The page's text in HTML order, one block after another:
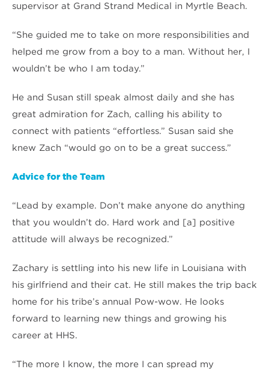
supervisor at Grand Strand Medical in Myrtle Beach.
“She guided me to take on more responsibilities and
helped me grow from a boy to a man. Without her, I
wouldn’t be who I am today.”
He and Susan still speak almost daily and she has
great admiration for Zach, calling his ability to
connect with patients “effortless.” Susan said she
knew Zach “would go on to be a great success.”
Advice for the Team
“Lead by example. Don’t make anyone do anything
that you wouldn’t do. Hard work and [a] positive
attitude will always be recognized.”
Zachary is settling into his new life in Louisiana with
his girlfriend and their cat. He still makes the trip back
home for his tribe’s annual Pow-wow. He looks
forward to learning new things and growing his
career at HHS.
“The more I know, the more I can spread my